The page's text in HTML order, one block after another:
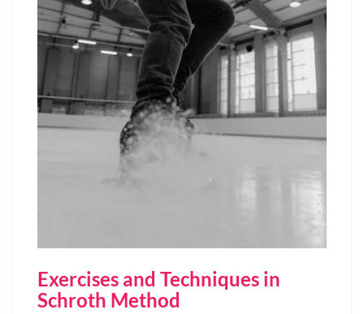
Exercises and Techniques in
Schroth Method